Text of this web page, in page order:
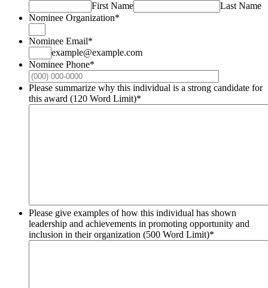
First Name
Last Name
Nominee Organization*
Nominee Email*
example@example.com
Nominee Phone*
Please summarize why this individual is a strong candidate for
this award (120 Word Limit)*
Please give examples of how this individual has shown
leadership and achievements in promoting opportunity and
inclusion in their organization (500 Word Limit)*